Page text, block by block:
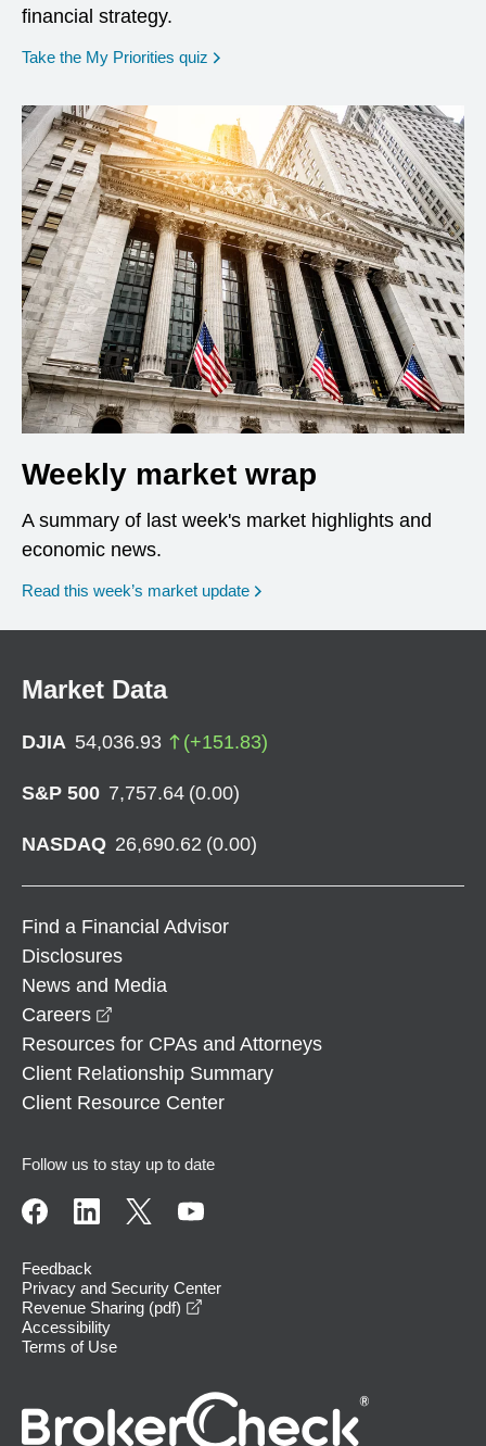
financial strategy.
Take the My Priorities quiz opens in a new window
Weekly market wrap
A summary of last week's market highlights and
economic news.
Read this week’s market update
Market Data
DJIA 54,036.93 (+151.83)
S&P 500 7,757.64 (0.00)
NASDAQ 26,690.62 (0.00)
Find a Financial Advisor
Disclosures
News and Media
Careers
Resources for CPAs and Attorneys
Client Relationship Summary
Client Resource Center
Follow us to stay up to date
Feedback
Privacy and Security Center
Revenue Sharing (pdf)
Accessibility
Terms of Use